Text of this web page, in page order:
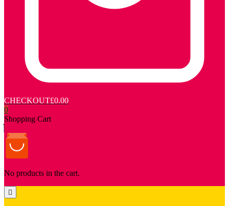
CHECKOUT£0.00
0
Shopping Cart
No products in the cart.